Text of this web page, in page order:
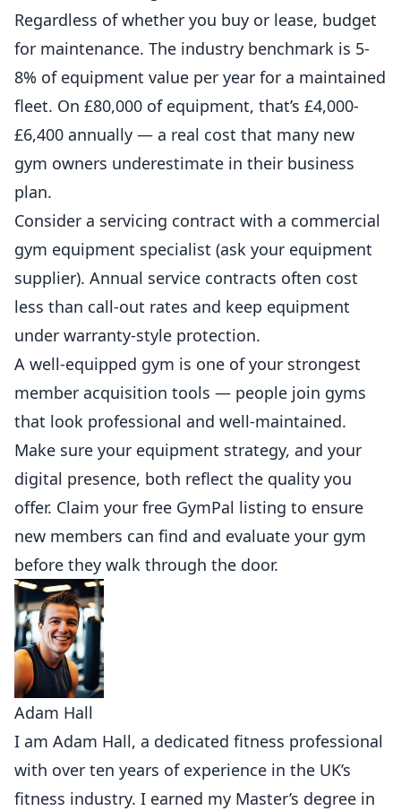
Regardless of whether you buy or lease, budget
for maintenance. The industry benchmark is 5-
8% of equipment value per year for a maintained
fleet. On £80,000 of equipment, that’s £4,000-
£6,400 annually — a real cost that many new
gym owners underestimate in their business
plan.
Consider a servicing contract with a commercial
gym equipment specialist (ask your equipment
supplier). Annual service contracts often cost
less than call-out rates and keep equipment
under warranty-style protection.
A well-equipped gym is one of your strongest
member acquisition tools — people join gyms
that look professional and well-maintained.
Make sure your equipment strategy, and your
digital presence, both reflect the quality you
offer. Claim your free GymPal listing to ensure
new members can find and evaluate your gym
before they walk through the door.
Adam Hall
I am Adam Hall, a dedicated fitness professional
with over ten years of experience in the UK’s
fitness industry. I earned my Master’s degree in